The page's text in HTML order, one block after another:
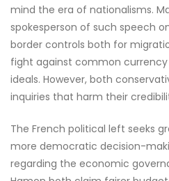
mind the era of nationalisms.
spokesperson of such speech
border controls both for
fight against common currency
ideals. However, both
inquiries that harm their
The French political left seeks
more democratic decision-
regarding the economic